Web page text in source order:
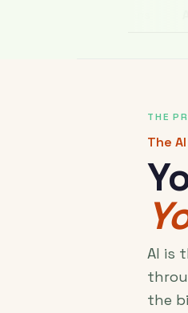
THE
The
AI is
the